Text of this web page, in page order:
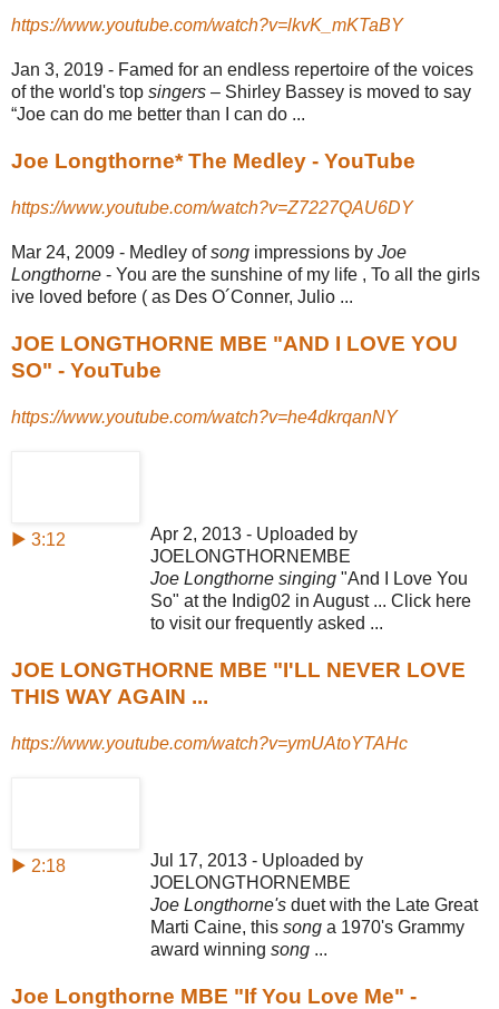
https://www.youtube.com/watch?v=lkvK_mKTaBY
Jan 3, 2019 - Famed for an endless repertoire of the voices
of the world's top singers – Shirley Bassey is moved to say
“Joe can do me better than I can do ...
Joe Longthorne* The Medley - YouTube
https://www.youtube.com/watch?v=Z7227QAU6DY
Mar 24, 2009 - Medley ofsong impressions by Joe
Longthorne - You are the sunshine of my life , To all the girls
ive loved before ( as Des O´Conner, Julio ...
JOE LONGTHORNE MBE "AND I LOVE YOU
SO" - YouTube
https://www.youtube.com/watch?v=he4dkrqanNY
▶ 3:12
Apr 2, 2013 - Uploaded by
JOELONGTHORNEMBE
Joe Longthorne singing "And I Love You
So" at the Indig02 in August ... Click here
to visit our frequently asked ...
JOE LONGTHORNE MBE "I'LL NEVER LOVE
THIS WAY AGAIN ...
https://www.youtube.com/watch?v=ymUAtoYTAHc
▶ 2:18
Jul 17, 2013 - Uploaded by
JOELONGTHORNEMBE
Joe Longthorne's duet with the Late Great
Marti Caine, this song a 1970's Grammy
award winning song ...
Joe Longthorne MBE "If You Love Me" -